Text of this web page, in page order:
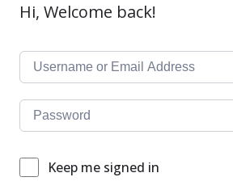
Hi, Welcome back!
Keep me signed in